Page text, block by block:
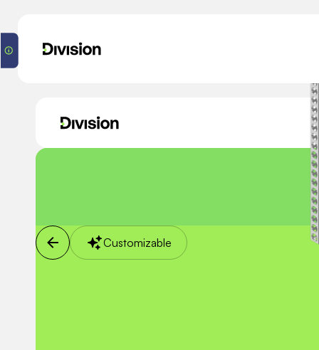
Customizable